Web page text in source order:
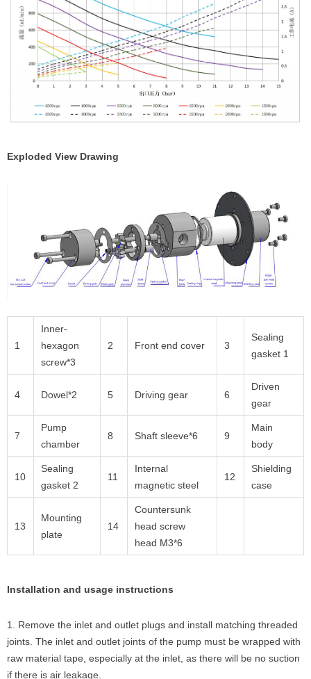
Exploded View Drawing
1
Inner-
hexagon
screw*3
2 Front end cover 3
Sealing
gasket 1
4 Dowel*2 5 Driving gear 6
Driven
gear
7
Pump
chamber
8 Shaft sleeve*6 9
Main
body
10
Sealing
gasket 2
11
Internal
magnetic steel
12
Shielding
case
13
Mounting
plate
14
Countersunk
head screw
head M3*6
Installation and usage instructions
1. Remove the inlet and outlet plugs and install matching threaded
joints. The inlet and outlet joints of the pump must be wrapped with
raw material tape, especially at the inlet, as there will be no suction
if there is air leakage.